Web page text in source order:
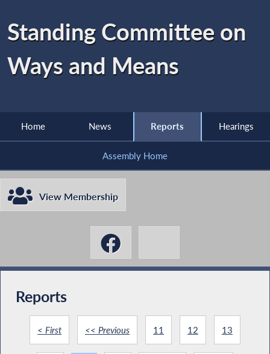
Standing Committee on
Ways and Means
Home News Reports Hearings
Assembly Home
View Membership
Reports
< First << Previous 11 12 13